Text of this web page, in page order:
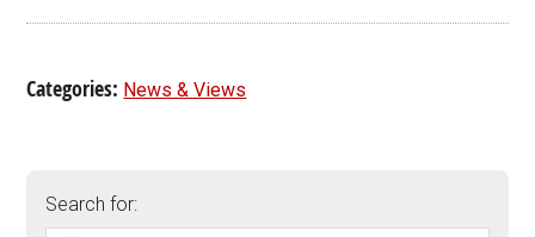
Categories: News & Views
Search for: